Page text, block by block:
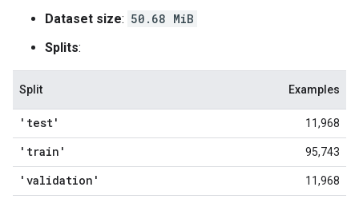
Dataset size: 50.68 MiB
Splits:
Split Examples
'test' 11,968
'train' 95,743
'validation' 11,968